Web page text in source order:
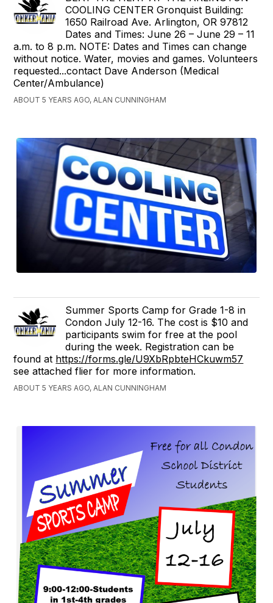
COOLING CENTER Gronquist Building:
1650 Railroad Ave. Arlington, OR 97812
Dates and Times: June 26 – June 29 – 11
a.m. to 8 p.m. NOTE: Dates and Times can change
without notice. Water, movies and games. Volunteers
requested...contact Dave Anderson (Medical
Center/Ambulance)
ABOUT 5 YEARS AGO, ALAN CUNNINGHAM
Summer Sports Camp for Grade 1-8 in
Condon July 12-16. The cost is $10 and
participants swim for free at the pool
during the week. Registration can be
found at https://forms.gle/U9XbRpbteHCkuwm57
see attached flier for more information.
ABOUT 5 YEARS AGO, ALAN CUNNINGHAM